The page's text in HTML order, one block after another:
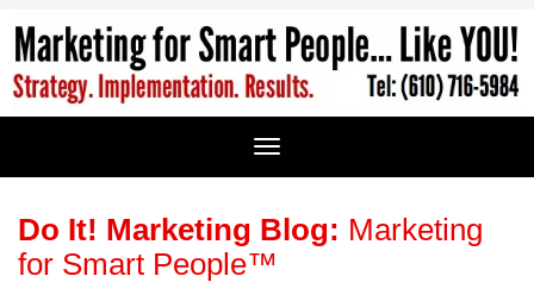
Do It! Marketing Blog: Marketing
for Smart People™